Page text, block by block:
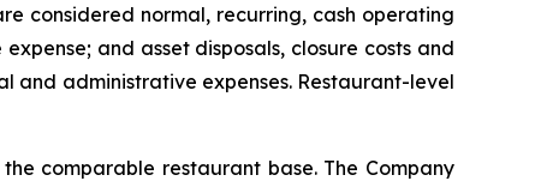
considered normal, recurring, cash operating
and asset disposals, closure costs and
and administrative expenses. Restaurant-level
comparable restaurant base. The Company